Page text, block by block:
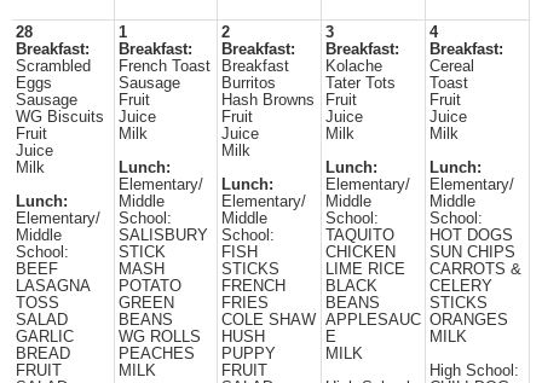
28
Breakfast:
Scrambled
Eggs
Sausage
WG Biscuits
Fruit
Juice
Milk
Lunch:
Elementary/
Middle
School:
BEEF
LASAGNA
TOSS
SALAD
GARLIC
BREAD
FRUIT
1
Breakfast:
French Toast
Sausage
Fruit
Juice
Milk
Lunch:
Elementary/
Middle
School:
SALISBURY
STICK
MASH
POTATO
GREEN
BEANS
WG ROLLS
PEACHES
MILK
2
Breakfast:
Breakfast
Burritos
Hash Browns
Fruit
Juice
Milk
Lunch:
Elementary/
Middle
School:
FISH
STICKS
FRENCH
FRIES
COLE SHAW
HUSH
PUPPY
FRUIT
3
Breakfast:
Kolache
Tater Tots
Fruit
Juice
Milk
Lunch:
Elementary/
Middle
School:
TAQUITO
CHICKEN
LIME RICE
BLACK
BEANS
APPLESAUC
E
MILK
4
Breakfast:
Cereal
Toast
Fruit
Juice
Milk
Lunch:
Elementary/
Middle
School:
HOT DOGS
SUN CHIPS
CARROTS &
CELERY
STICKS
ORANGES
MILK
High School: